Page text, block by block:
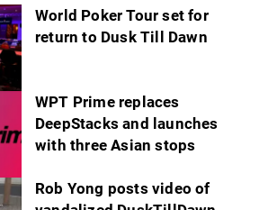
World Poker Tour set for
return to Dusk Till Dawn
WPT Prime replaces
DeepStacks and launches
with three Asian stops
Rob Yong posts video of